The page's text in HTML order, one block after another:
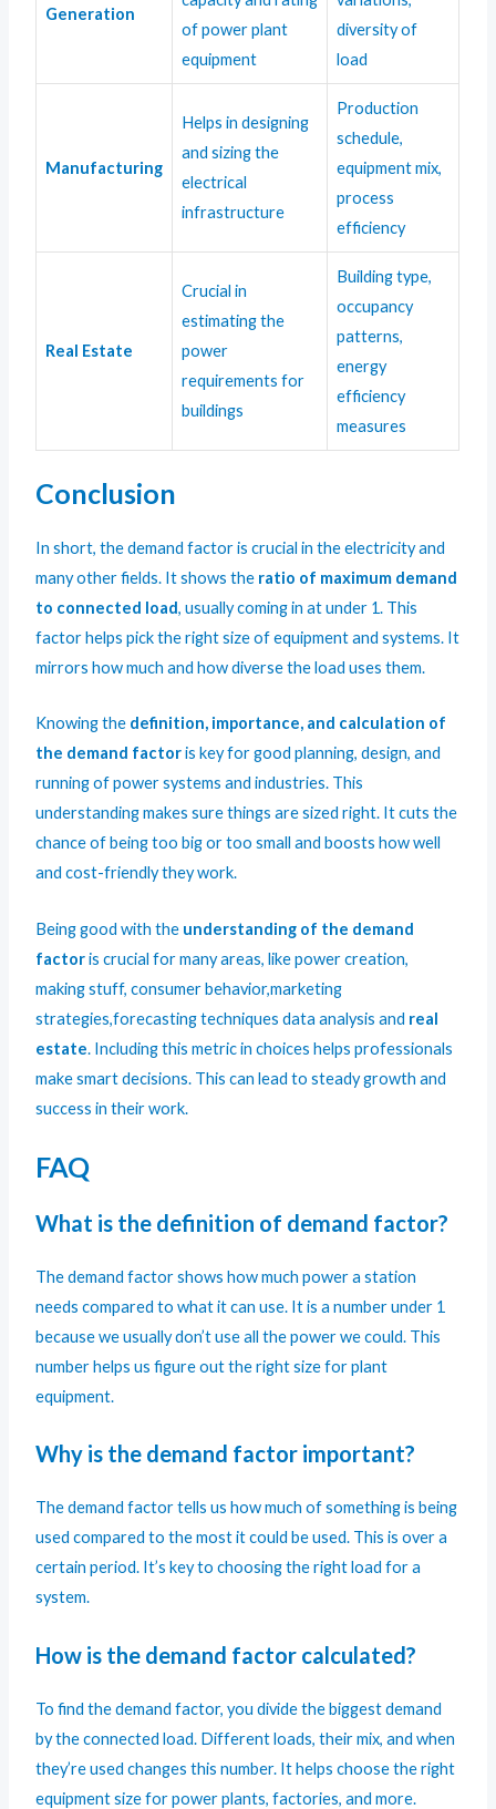
Generation
of power plant
equipment
diversity of
load
Manufacturing
Helps in designing
and sizing the
electrical
infrastructure
Production
schedule,
equipment mix,
process
efficiency
Real Estate
Crucial in
estimating the
power
requirements for
buildings
Building type,
occupancy
patterns,
energy
efficiency
measures
Conclusion
In short, the demand factor is crucial in the electricity and
many other fields. It shows the ratio of maximum demand
to connected load, usually coming in at under 1. This
factor helps pick the right size of equipment and systems. It
mirrors how much and how diverse the load uses them.
Knowing the definition, importance, and calculation of
the demand factoris key for good planning, design, and
running of power systems and industries. This
understanding makes sure things are sized right. It cuts the
chance of being too big or too small and boosts how well
and cost-friendly they work.
Being good with the understanding of the demand
factoris crucial for many areas, like power creation,
making stuff, consumer behavior,marketing
strategies,forecasting techniques data analysis and real
estate. Including this metric in choices helps professionals
make smart decisions. This can lead to steady growth and
success in their work.
FAQ
What is the definition of demand factor?
The demand factor shows how much power a station
needs compared to what it can use. It is a number under 1
because we usually don’t use all the power we could. This
number helps us figure out the right size for plant
equipment.
Why is the demand factor important?
The demand factor tells us how much of something is being
used compared to the most it could be used. This is over a
certain period. It’s key to choosing the right load for a
system.
How is the demand factor calculated?
To find the demand factor, you divide the biggest demand
by the connected load. Different loads, their mix, and when
they’re used changes this number. It helps choose the right
equipment size for power plants, factories, and more.